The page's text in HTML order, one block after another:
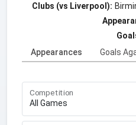
Clubs (vs Liverpool):
Appearances
Goals
Competition